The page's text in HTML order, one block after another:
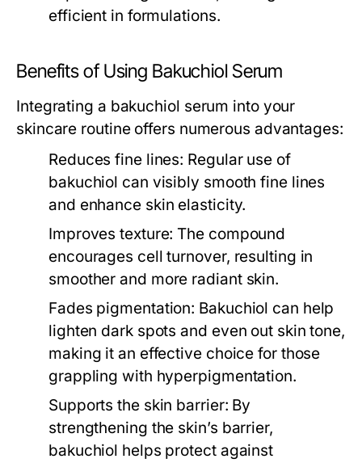
efficient in formulations.
Benefits of Using Bakuchiol Serum
Integrating a bakuchiol serum into your
skincare routine offers numerous advantages:
Reduces fine lines: Regular use of
bakuchiol can visibly smooth fine lines
and enhance skin elasticity.
Improves texture: The compound
encourages cell turnover, resulting in
smoother and more radiant skin.
Fades pigmentation: Bakuchiol can help
lighten dark spots and even out skin tone,
making it an effective choice for those
grappling with hyperpigmentation.
Supports the skin barrier: By
strengthening the skin’s barrier,
bakuchiol helps protect against